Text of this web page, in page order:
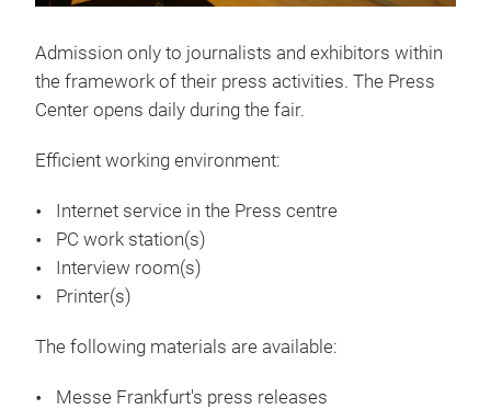
Admission only to journalists and exhibitors within
the framework of their press activities. The Press
Center opens daily during the fair.
Efficient working environment:
Internet service in the Press centre
PC work station(s)
Interview room(s)
Printer(s)
The following materials are available:
Messe Frankfurt's press releases